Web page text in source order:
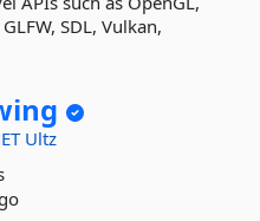
SDL, Vulkan,
Ultz